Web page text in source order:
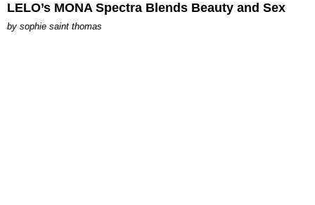
LELO’s MONA Spectra Blends Beauty and Sex
by sophie saint thomas